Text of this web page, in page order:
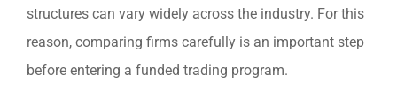
structures can vary widely across the industry. For this
reason, comparing firms carefully is an important step
before entering a funded trading program.